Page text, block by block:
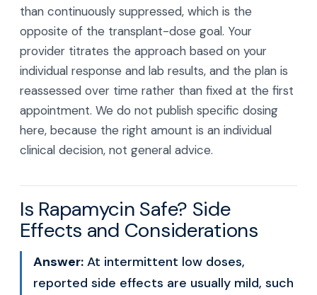
than continuously suppressed, which is the
opposite of the transplant-dose goal. Your
provider titrates the approach based on your
individual response and lab results, and the plan is
reassessed over time rather than fixed at the first
appointment. We do not publish specific dosing
here, because the right amount is an individual
clinical decision, not general advice.
Is Rapamycin Safe? Side
Effects and Considerations
Answer: At intermittent low doses,
reported side effects are usually mild, such